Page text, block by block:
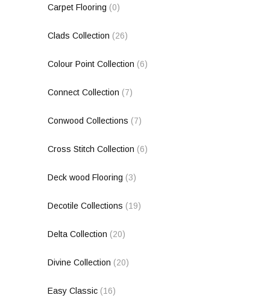
Carpet Flooring (0)
Clads Collection (26)
Colour Point Collection (6)
Connect Collection (7)
Conwood Collections (7)
Cross Stitch Collection (6)
Deck wood Flooring (3)
Decotile Collections (19)
Delta Collection (20)
Divine Collection (20)
Easy Classic (16)